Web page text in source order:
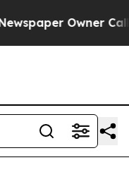
Owner Calls